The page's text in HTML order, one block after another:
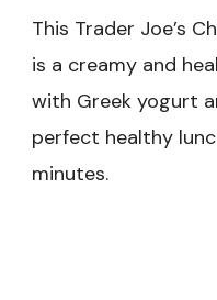
This Trader Joe’s
is a creamy and
with Greek yogurt
perfect healthy
minutes.